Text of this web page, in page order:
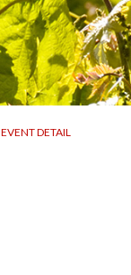
EVENT DETAIL